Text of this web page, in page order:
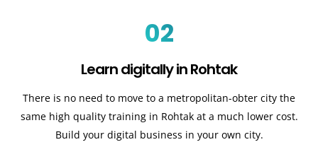
02
Learn digitally in Rohtak
There is no need to move to a metropolitan-obter city the
same high quality training in Rohtak at a much lower cost.
Build your digital business in your own city.